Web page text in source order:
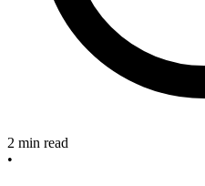
2 min read
•